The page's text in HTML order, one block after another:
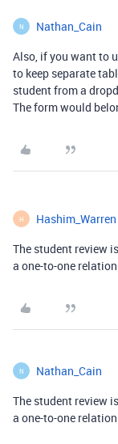
N Nathan_Cain
Also, if you want to
to keep separate
student from a
The form would
H Hashim_Warren
The student review
a one-to-one
N Nathan_Cain
The student review
a one-to-one